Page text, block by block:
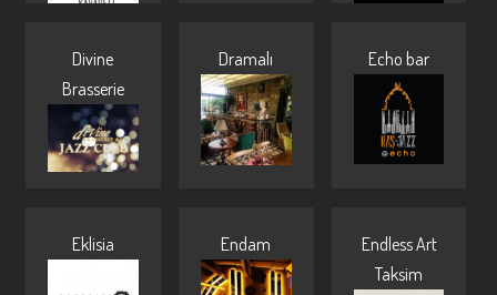
Divine
Brasserie
Dramalı Echo bar
Eklisia Endam
Endless Art
Taksim